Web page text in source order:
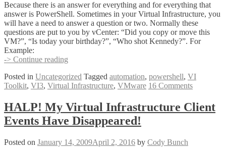
Because there is an answer for everything and for everything that
answer is PowerShell. Sometimes in your Virtual Infrastructure, you
will have a need to answer a question or two. Normally these
questions are put to you by vCenter: “Did you copy or move this
VM?”, “Is today your birthday?”, “Who shot Kennedy?”. For
Example:
-> Continue reading
Questions
With
Posted in Uncategorized Tagged automation, powershell, VI
Toolkit, VI3, Virtual Infrastructure, VMware 16 Comments
HALP! My Virtual Infrastructure Client
Events Have Disappeared!
Posted on January 14, 2009April 2, 2016 by Cody Bunch